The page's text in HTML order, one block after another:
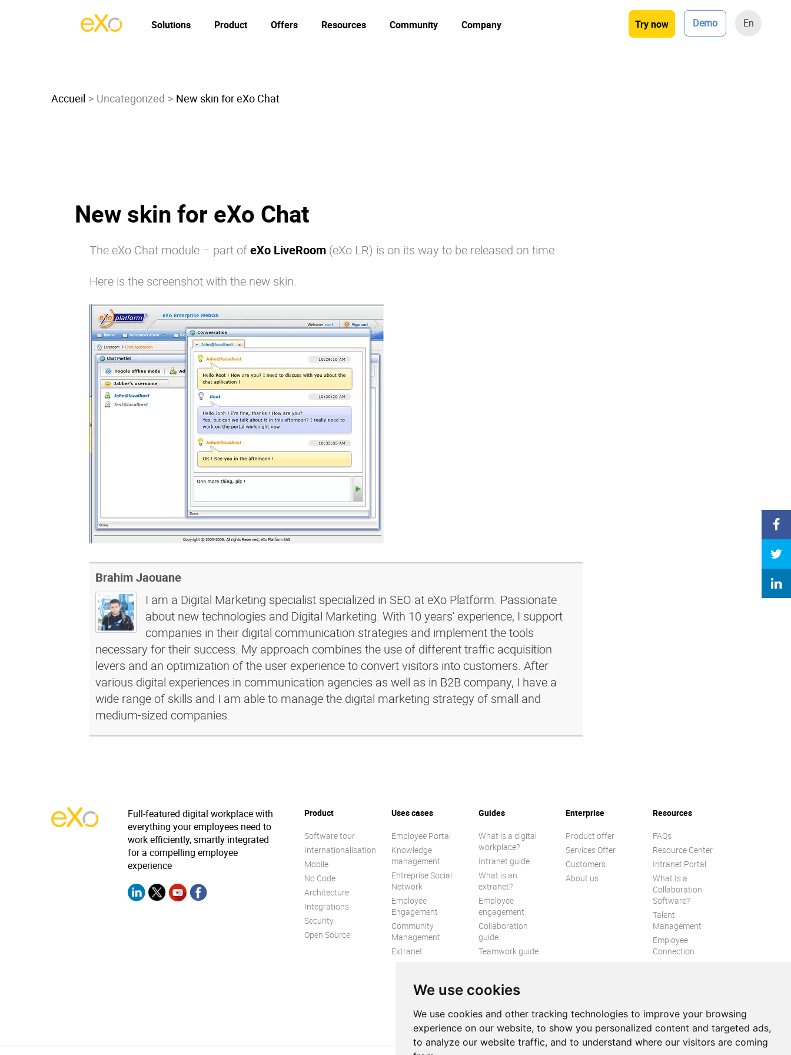
We use cookies
We use cookies and other tracking technologies to improve your browsing
experience on our website, to show you personalized content and targeted ads,
to analyze our website traffic, and to understand where our visitors are coming
Try now Demo En
Solutions Product Offers Resources Community Company
Accueil Uncategorized New skin for eXo Chat
New skin for eXo Chat
The eXo Chat module – part ofeXo LiveRoom (eXo LR) is on its way to be released on time
Here is the screenshot with the new skin.
Brahim Jaouane
I am a Digital Marketing specialist specialized in SEO at eXo Platform. Passionate
about new technologies and Digital Marketing. With 10 years' experience, I support
companies in their digital communication strategies and implement the tools
necessary for their success. My approach combines the use of different traffic acquisition
levers and an optimization of the user experience to convert visitors into customers. After
various digital experiences in communication agencies as well as in B2B company, I have a
wide range of skills and I am able to manage the digital marketing strategy of small and
medium-sized companies.
Full-featured digital workplace with
everything your employees need to
work efficiently, smartly integrated
for a compelling employee
experience
Product
Software tour
Internationalisation
Mobile
No Code
Architecture
Integrations
Security
Open Source
Uses cases
Employee Portal
Knowledge
management
Entreprise Social
Network
Employee
Engagement
Community
Management
Extranet
Guides
What is a digital
workplace?
Intranet guide
What is an
extranet?
Employee
engagement
Collaboration
guide
Teamwork guide
guide
Enterprise
Product offer
Services Offer
Customers
About us
Resources
FAQs
Resource Center
Intranet Portal
What Is a
Collaboration
Software?
Talent
Management
Employee
Connection